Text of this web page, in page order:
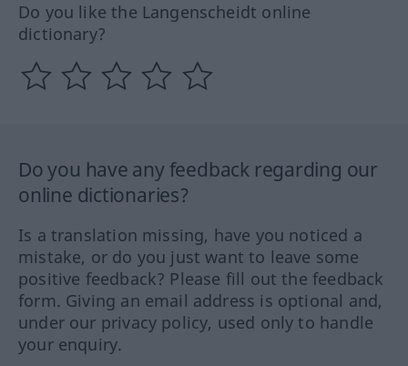
Do you like the Langenscheidt online
dictionary?
Do you have any feedback regarding our
online dictionaries?
Is a translation missing, have you noticed a
mistake, or do you just want to leave some
positive feedback? Please fill out the feedback
form. Giving an email address is optional and,
under our privacy policy, used only to handle
your enquiry.